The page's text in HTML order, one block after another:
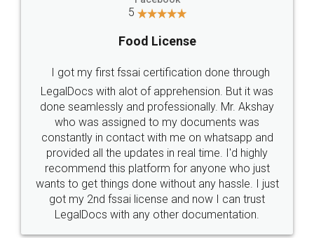
Industry Experts.
hassle free service.
10 Lakh++ Happy
Customers.
Money Back
Guarantee.